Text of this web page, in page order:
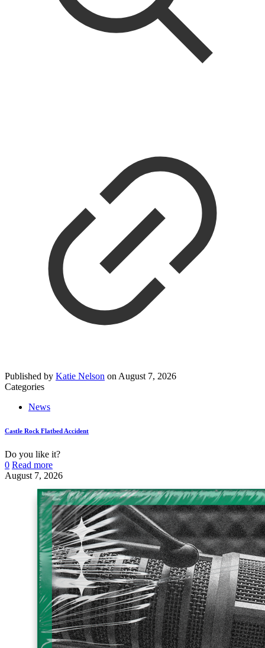
Published by Katie Nelson on August 7, 2026
Categories
News
Castle Rock Flatbed Accident
Do you like it?
0 Read more
August 7, 2026